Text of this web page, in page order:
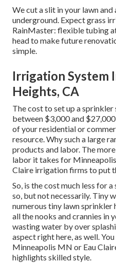
We cut a slit in your lawn
underground. Expect grass
RainMaster: flexible tubing
head to make future
simple.
Irrigation System
Heights, CA
The cost to set up a
between $3,000 and
of your residential or
resource. Why such a large
products and labor. The
labor it takes for
Claire irrigation firms to put
So, is the cost much less for
so, but not necessarily. Tiny
numerous tiny lawn sprinkler
all the nooks and crannies in
wasting water by over
aspect right here, as well.
Minneapolis MN or Eau
highlights skilled style.